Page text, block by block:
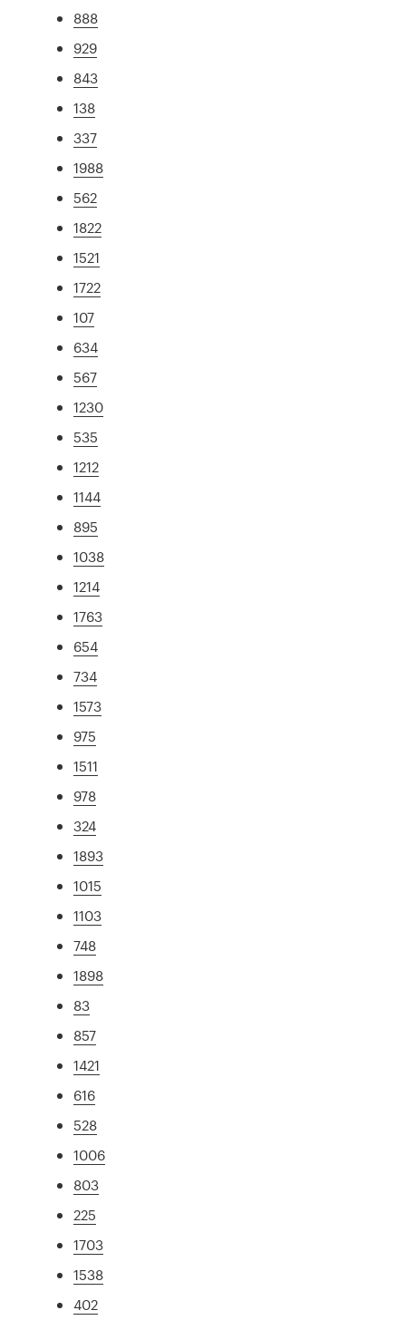
888
929
843
138
337
1988
562
1822
1521
1722
107
634
567
1230
535
1212
1144
895
1038
1214
1763
654
734
1573
975
1511
978
324
1893
1015
1103
748
1898
83
857
1421
616
528
1006
803
225
1703
1538
402